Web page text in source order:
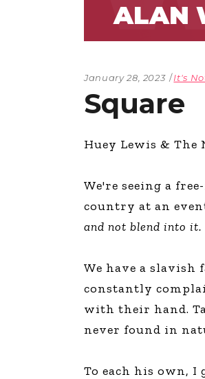
January 28, 2023 It's
Square
Huey Lewis & The
We're seeing a
country at an
and not blend into it.
We have a
constantly
with their hand.
never found in
To each his own,